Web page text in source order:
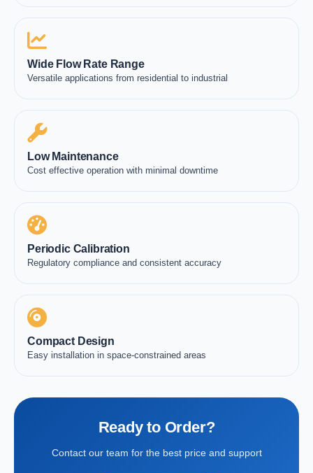
Wide Flow Rate Range
Versatile applications from residential to industrial
Low Maintenance
Cost effective operation with minimal downtime
Periodic Calibration
Regulatory compliance and consistent accuracy
Compact Design
Easy installation in space-constrained areas
Ready to Order?
Contact our team for the best price and support